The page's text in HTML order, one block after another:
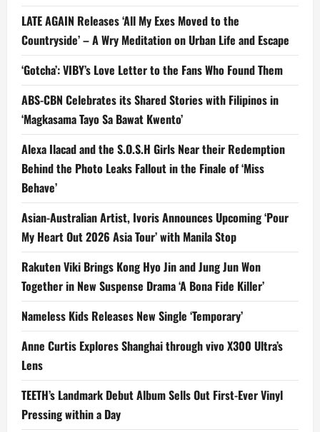
LATE AGAIN Releases ‘All My Exes Moved to the
Countryside’ – A Wry Meditation on Urban Life and Escape
‘Gotcha’: VIBY’s Love Letter to the Fans Who Found Them
ABS-CBN Celebrates its Shared Stories with Filipinos in
‘Magkasama Tayo Sa Bawat Kwento’
Alexa Ilacad and the S.O.S.H Girls Near their Redemption
Behind the Photo Leaks Fallout in the Finale of ‘Miss
Behave’
Asian-Australian Artist, Ivoris Announces Upcoming ‘Pour
My Heart Out 2026 Asia Tour’ with Manila Stop
Rakuten Viki Brings Kong Hyo Jin and Jung Jun Won
Together in New Suspense Drama ‘A Bona Fide Killer’
Nameless Kids Releases New Single ‘Temporary’
Anne Curtis Explores Shanghai through vivo X300 Ultra’s
Lens
TEETH’s Landmark Debut Album Sells Out First-Ever Vinyl
Pressing within a Day